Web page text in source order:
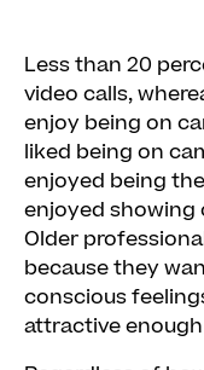
Less than 20
video calls,
enjoy being on
liked being on
enjoyed being
enjoyed
Older
because they
conscious
attractive